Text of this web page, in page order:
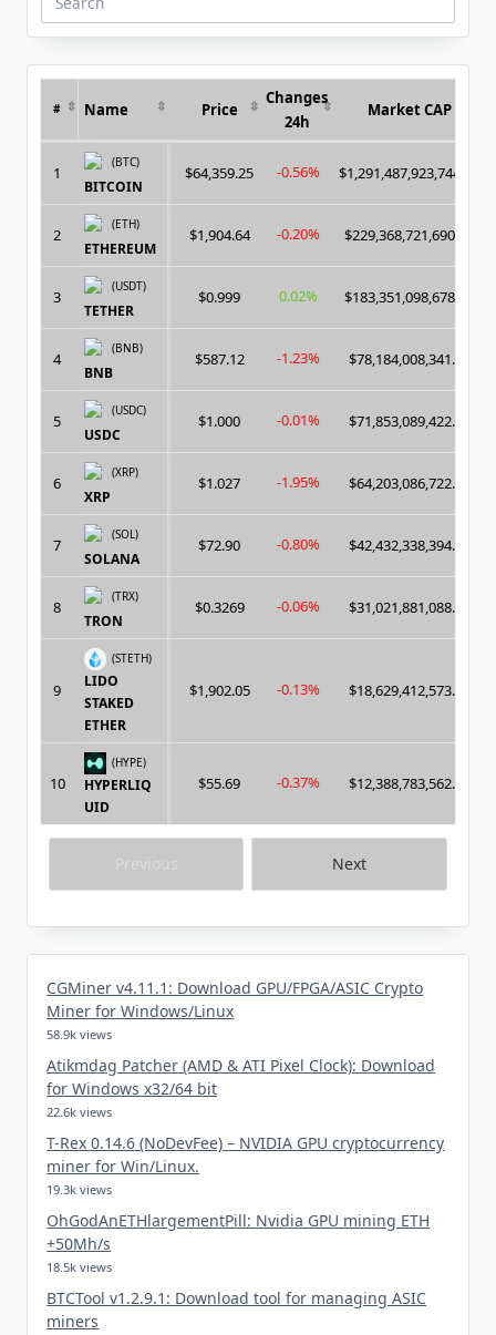
Search
for:
Next
# Name Price
Changes
24h
Market CAP
1
(BTC)
BITCOIN
$64,359.25 -0.56% $1,291,487,923,744.00
2
(ETH)
ETHEREUM
$1,904.64 -0.20% $229,368,721,690.00
3
(USDT)
TETHER
$0.999 0.02% $183,351,098,678.00
4
(BNB)
BNB
$587.12 -1.23% $78,184,008,341.00
5
(USDC)
USDC
$1.000 -0.01% $71,853,089,422.00
6
(XRP)
XRP
$1.027 -1.95% $64,203,086,722.00
7
(SOL)
SOLANA
$72.90 -0.80% $42,432,338,394.00
8
(TRX)
TRON
$0.3269 -0.06% $31,021,881,088.00
9
(STETH)
LIDO
STAKED
ETHER
$1,902.05 -0.13% $18,629,412,573.00
10
(HYPE)
HYPERLIQ
UID
$55.69 -0.37% $12,388,783,562.00
CGMiner v4.11.1: Download GPU/FPGA/ASIC Crypto
Miner for Windows/Linux
58.9k views
Atikmdag Patcher (AMD & ATI Pixel Clock): Download
for Windows x32/64 bit
22.6k views
T-Rex 0.14.6 (NoDevFee) – NVIDIA GPU cryptocurrency
miner for Win/Linux.
19.3k views
OhGodAnETHlargementPill: Nvidia GPU mining ETH
+50Mh/s
18.5k views
BTCTool v1.2.9.1: Download tool for managing ASIC
miners